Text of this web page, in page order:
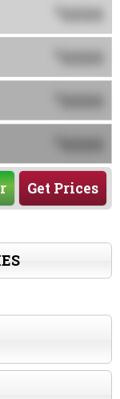
0000
0000
0000
0000
Get Prices